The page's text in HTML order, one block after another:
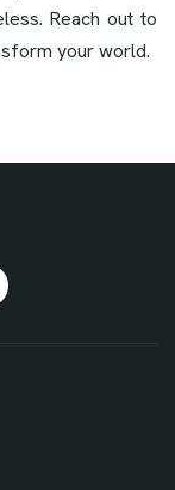
Reach out to
your world.